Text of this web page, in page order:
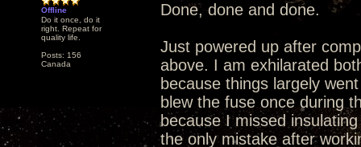
Offline
Do it once, do it
right. Repeat for
quality life.
Posts: 156
Canada
Done, done and done.
Just powered up after
above. I am exhilarated
because things largely
blew the fuse once during
because I missed
the only mistake after